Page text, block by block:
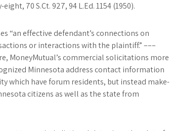
70 S.Ct. 927, 94 L.Ed. 1154 (1950).
“an effective defendant’s connections on
or interactions with the plaintiff.” –––
MoneyMutual’s commercial solicitations more
Minnesota address contact information
which have forum residents, but instead make-
citizens as well as the state from